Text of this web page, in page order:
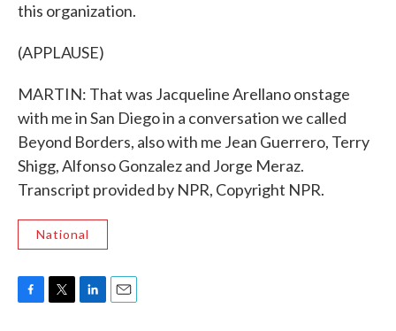
this organization.
(APPLAUSE)
MARTIN: That was Jacqueline Arellano onstage
with me in San Diego in a conversation we called
Beyond Borders, also with me Jean Guerrero, Terry
Shigg, Alfonso Gonzalez and Jorge Meraz.
Transcript provided by NPR, Copyright NPR.
National